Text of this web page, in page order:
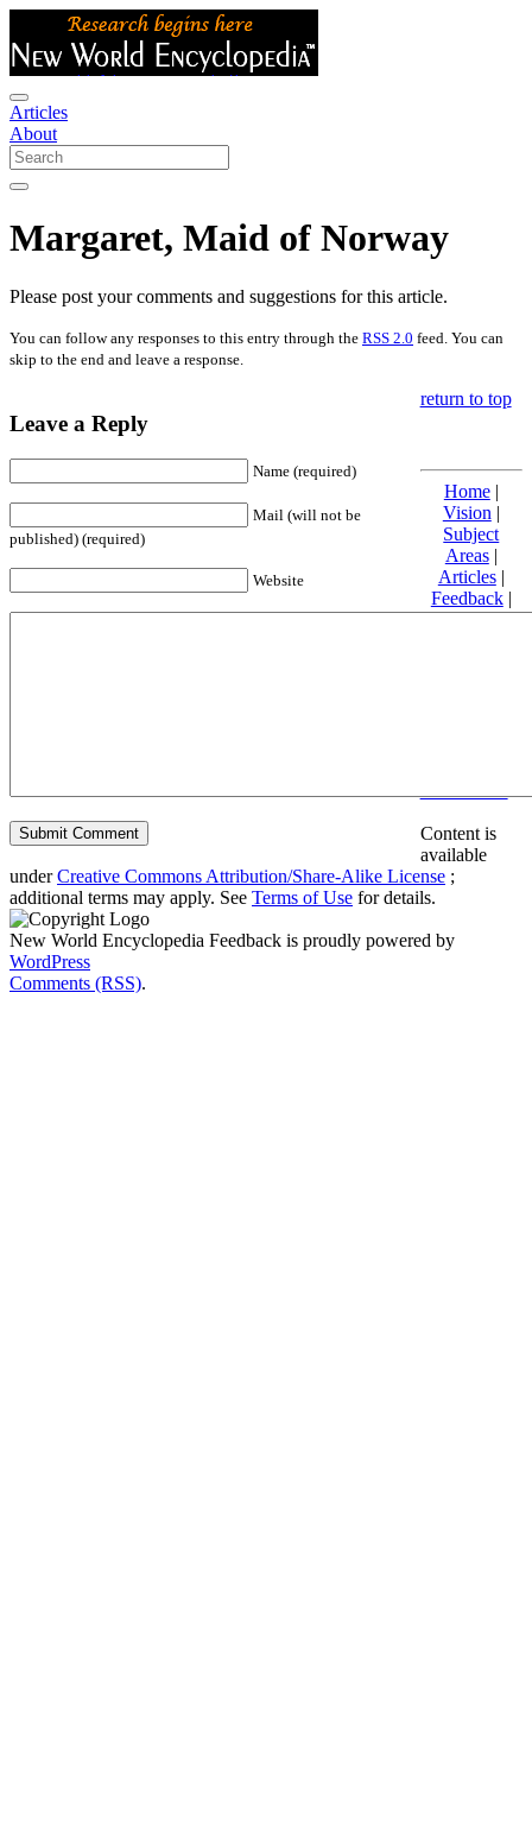
Articles
About
Margaret, Maid of Norway
Please post your comments and suggestions for this article.
You can follow any responses to this entry through the RSS 2.0 feed. You can
skip to the end and leave a response.
Leave a Reply
Name (required)
Mail (will not be
published) (required)
Website
return to top
Home|
Vision |
Subject
Areas|
Articles|
Feedback|
Friends and
Content is
available
underCreative Commons Attribution/Share-Alike License ;
additional terms may apply. See Terms of Use for details.
New World Encyclopedia Feedback is proudly powered by
WordPress
Comments (RSS).